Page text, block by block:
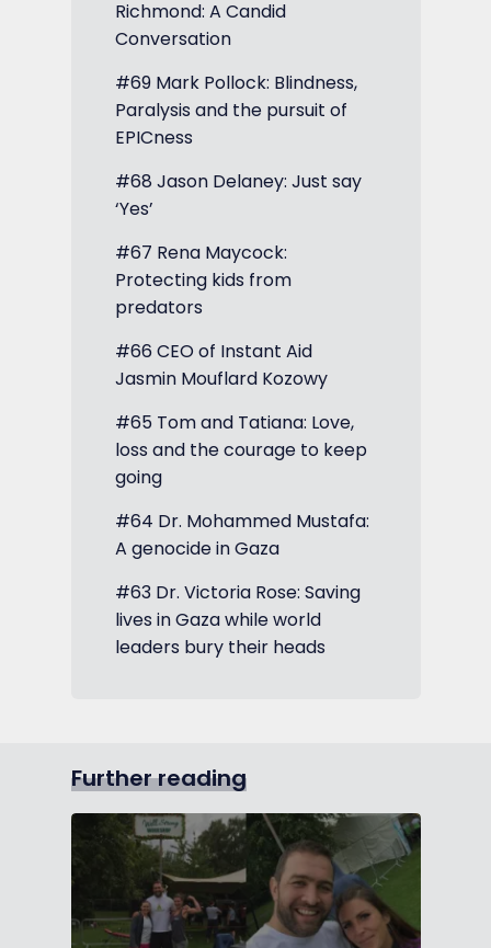
Richmond: A Candid
Conversation
#69 Mark Pollock: Blindness,
Paralysis and the pursuit of
EPICness
#68 Jason Delaney: Just say
‘Yes’
#67 Rena Maycock:
Protecting kids from
predators
#66 CEO of Instant Aid
Jasmin Mouflard Kozowy
#65 Tom and Tatiana: Love,
loss and the courage to keep
going
#64 Dr. Mohammed Mustafa:
A genocide in Gaza
#63 Dr. Victoria Rose: Saving
lives in Gaza while world
leaders bury their heads
Further reading